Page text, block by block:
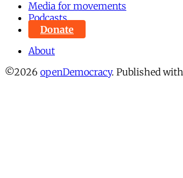
Media for movements
Podcasts
Donate
About
©2026 openDemocracy. Published with